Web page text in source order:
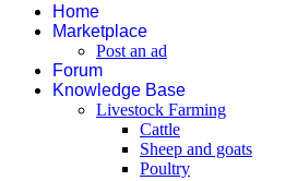
Home
Marketplace
Post an ad
Forum
Knowledge Base
Livestock Farming
Cattle
Sheep and goats
Poultry